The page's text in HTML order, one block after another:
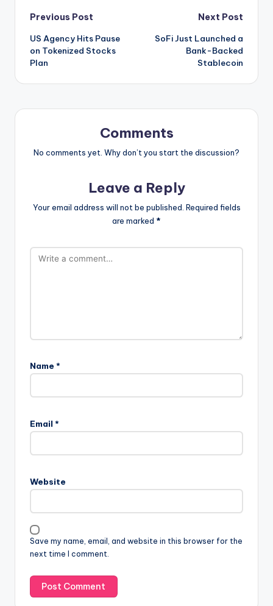
Post
navigation
Previous Post
US Agency Hits Pause
on Tokenized Stocks
Plan
Next Post
SoFi Just Launched a
Bank-Backed
Stablecoin
Comments
No comments yet. Why don’t you start the discussion?
Leave a Reply
Your email address will not be published. Required fields
are marked *
Name *
Email *
Website
Save my name, email, and website in this browser for the
next time I comment.